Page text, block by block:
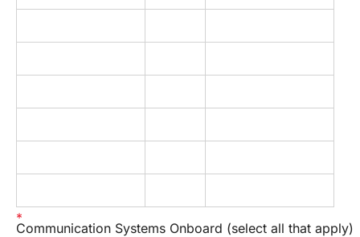
Communication Systems Onboard (select all that apply)